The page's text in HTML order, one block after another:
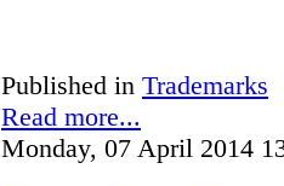
Published in Trademarks
Read more...
Monday, 07 April 2014